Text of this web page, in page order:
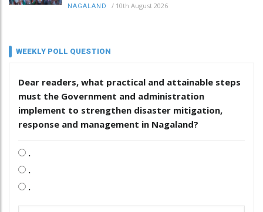
NAGALAND / 10th August 2026
WEEKLY POLL QUESTION
Dear readers, what practical and attainable steps
must the Government and administration
implement to strengthen disaster mitigation,
response and management in Nagaland?
.
.
.